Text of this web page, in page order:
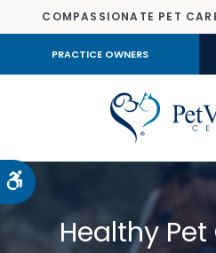
Accessible Version
COMPASSIONATE PET
PRACTICE OWNERS
Healthy